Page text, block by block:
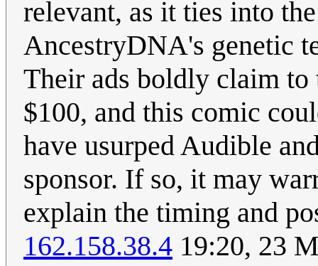
relevant, as it ties into
AncestryDNA's genetic
Their ads boldly claim
$100, and this comic
have usurped Audible
sponsor. If so, it may
explain the timing and
162.158.38.4 19:20, 23